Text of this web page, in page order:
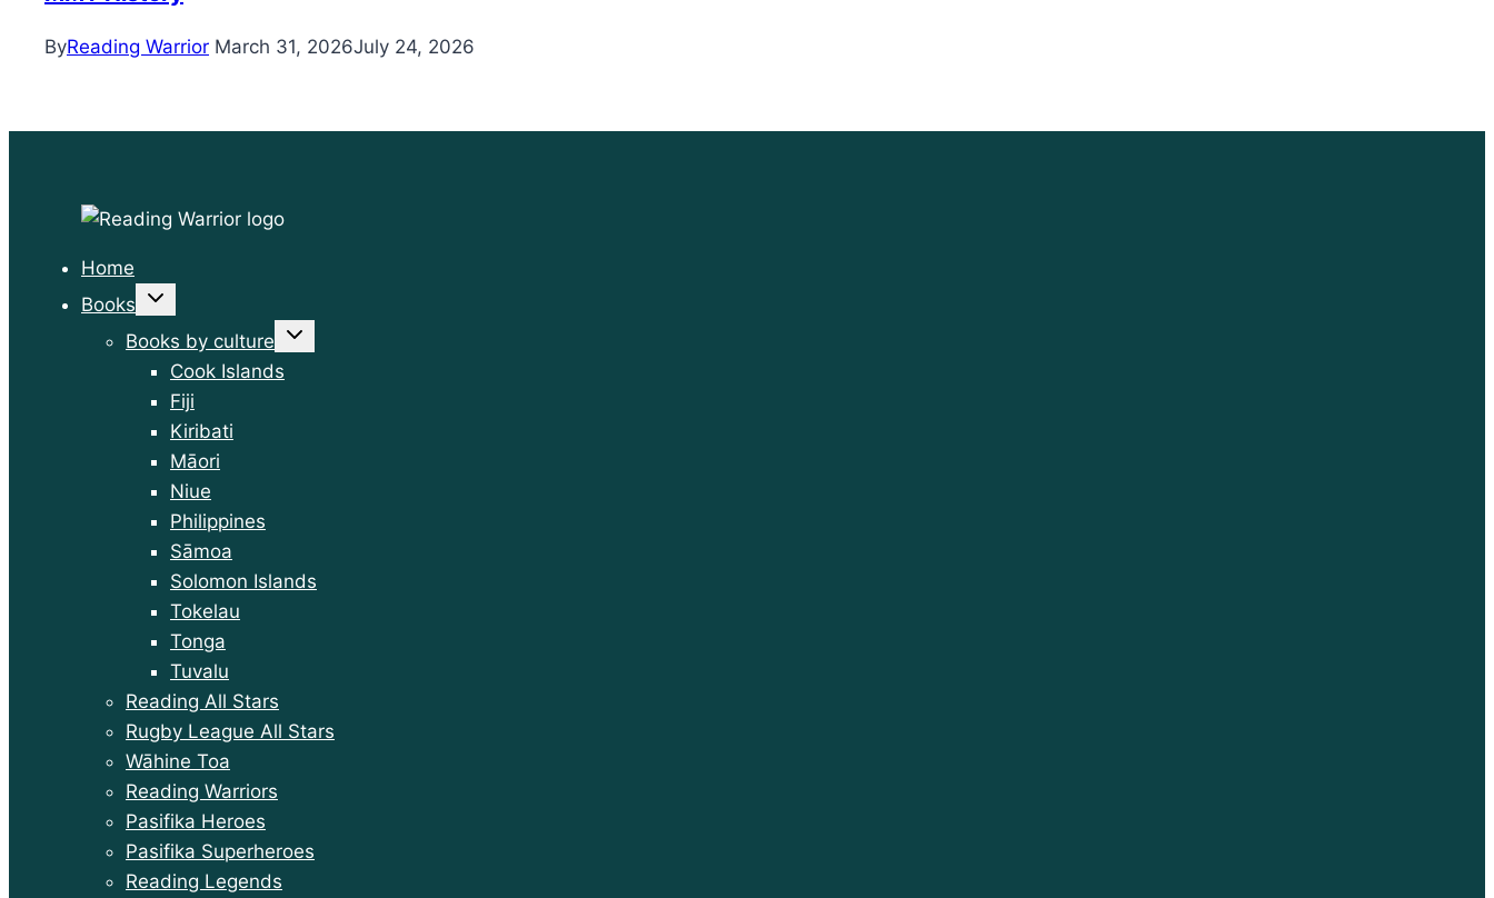
ByReading Warrior March 31, 2026July 24, 2026
Home
Books
Toggle
Books by culture
Toggle
Cook Islands
Fiji
Kiribati
Māori
Niue
Philippines
Sāmoa
Solomon Islands
Tokelau
Tonga
Tuvalu
Reading All Stars
Rugby League All Stars
Wāhine Toa
Reading Warriors
Pasifika Heroes
Pasifika Superheroes
Reading Legends